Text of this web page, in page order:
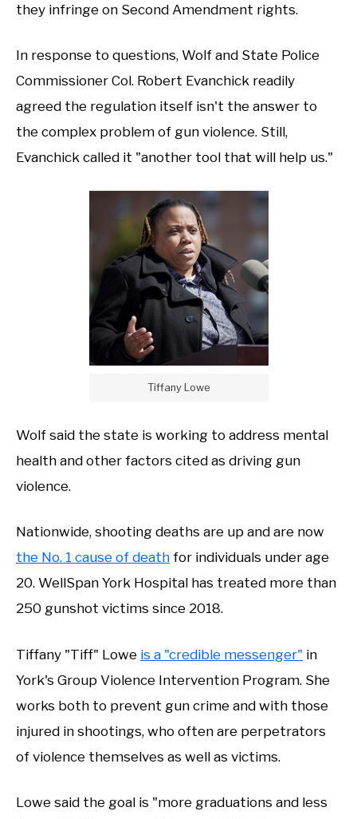
they infringe on Second Amendment rights.
In response to questions, Wolf and State Police
Commissioner Col. Robert Evanchick readily
agreed the regulation itself isn't the answer to
the complex problem of gun violence. Still,
Evanchick called it "another tool that will help us."
Tiffany Lowe
Wolf said the state is working to address mental
health and other factors cited as driving gun
violence.
Nationwide, shooting deaths are up and are now
the No. 1 cause of death for individuals under age
20. WellSpan York Hospital has treated more than
250 gunshot victims since 2018.
Tiffany "Tiff" Lowe is a "credible messenger" in
York's Group Violence Intervention Program. She
works both to prevent gun crime and with those
injured in shootings, who often are perpetrators
of violence themselves as well as victims.
Lowe said the goal is "more graduations and less